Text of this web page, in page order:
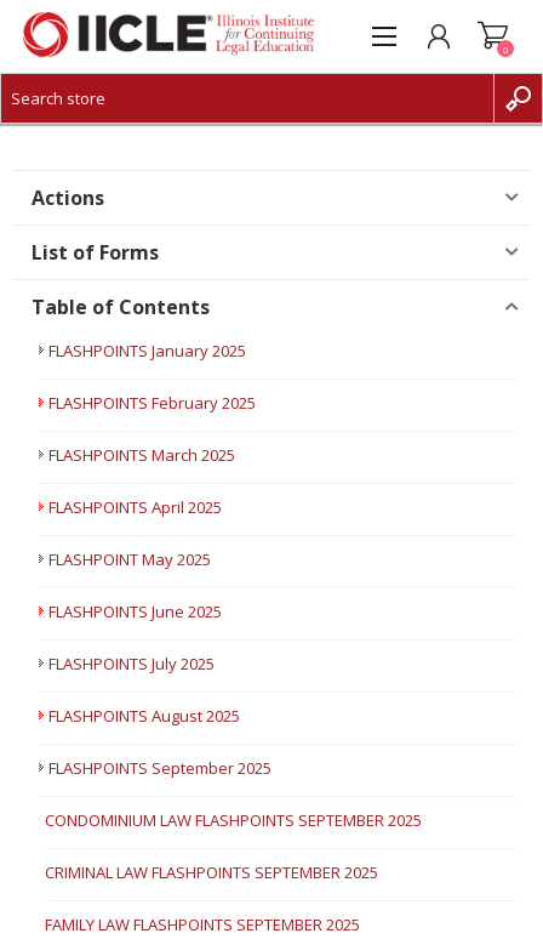
CREATE ACCOUNT
0
Actions
List of Forms
Table of Contents
FLASHPOINTS January 2025
FLASHPOINTS February 2025
FLASHPOINTS March 2025
FLASHPOINTS April 2025
FLASHPOINT May 2025
FLASHPOINTS June 2025
FLASHPOINTS July 2025
FLASHPOINTS August 2025
FLASHPOINTS September 2025
CONDOMINIUM LAW FLASHPOINTS SEPTEMBER 2025
CRIMINAL LAW FLASHPOINTS SEPTEMBER 2025
FAMILY LAW FLASHPOINTS SEPTEMBER 2025